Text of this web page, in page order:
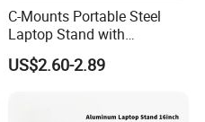
C-Mounts Portable Steel
Laptop Stand with
Adjustable Multi-Angle
Mobile Support Tablet
US$2.60-2.89